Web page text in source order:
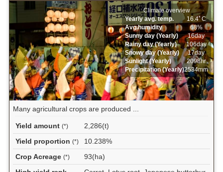
Climate overview
Yearly avg. temp.
16.4ﾟC
Avg.humidity
68%
Sunny day (Yearly)
16day
Rainy day (Yearly)
106day
Snowy day (Yearly)
17day
Sunlight (Yearly)
2098hr
Precipitation (Yearly)2534mm
Many agricultural crops are produced ...
Yield amount (*)
2,286(t)
Yield proportion (*)
10.238%
Crop Acreage (*)
93(ha)